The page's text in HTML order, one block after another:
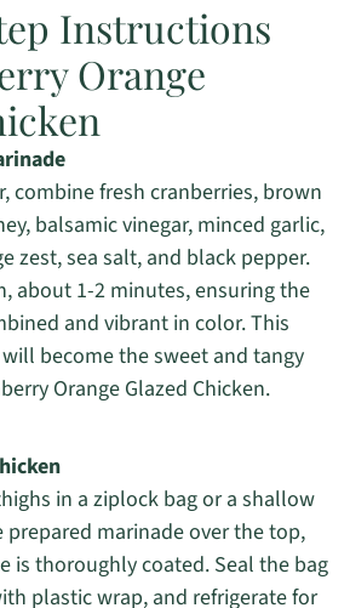
Instructions
Orange
combine fresh cranberries, brown
balsamic vinegar, minced garlic,
zest, sea salt, and black pepper.
about 1-2 minutes, ensuring the
and vibrant in color. This
become the sweet and tangy
Orange Glazed Chicken.
in a ziplock bag or a shallow
marinade over the top,
is thoroughly coated. Seal the bag
plastic wrap, and refrigerate for